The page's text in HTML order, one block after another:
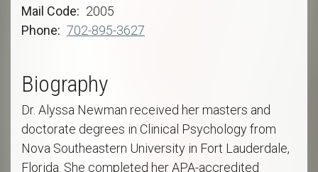
Mail Code
2005
Phone
702-895-3627
Biography
Dr. Alyssa Newman received her masters and
doctorate degrees in Clinical Psychology from
Nova Southeastern University in Fort Lauderdale,
Florida. She completed her APA-accredited